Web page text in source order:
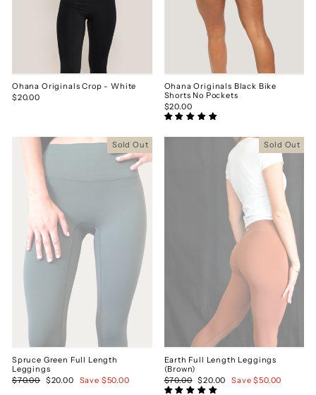
Ohana Originals Crop - White
$20.00
Ohana Originals Black Bike
Shorts No Pockets
$20.00
Sold Out
Spruce Green Full Length
Leggings
Regular
$70.00 Sale
$20.00 Save $50.00
Sold Out
Earth Full Length Leggings
(Brown)
Regular
price
$70.00 Sale
price
$20.00 Save $50.00